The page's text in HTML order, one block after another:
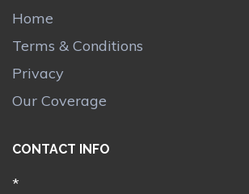
Home
Terms & Conditions
Privacy
Our Coverage
CONTACT INFO
*